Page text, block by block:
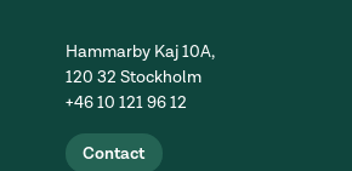
Hammarby Kaj 10A,
120 32 Stockholm
+46 10 121 96 12
Contact